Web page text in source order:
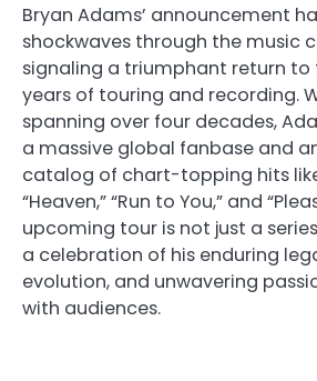
Bryan Adams’ announcement
shockwaves through the music
signaling a triumphant return
years of touring and recording.
spanning over four decades,
a massive global fanbase and
catalog of chart-topping hits like
“Heaven,” “Run to You,” and
upcoming tour is not just a
a celebration of his enduring
evolution, and unwavering
with audiences.